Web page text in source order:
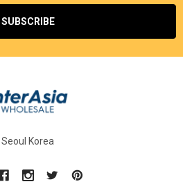
Seoul Korea